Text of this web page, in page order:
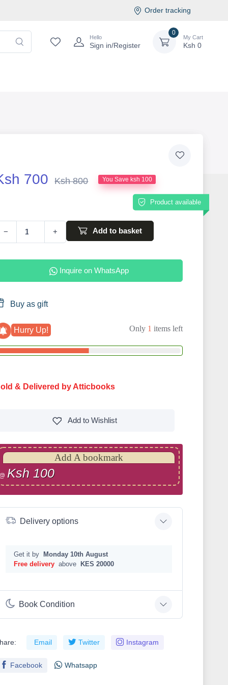
Order tracking
Hello
Sign in/Register
0
My Cart
Ksh0
700 Ksh 800 You Save ksh 100
Product available
− + Add to basket
Inquire on WhatsApp
Buy as gift
Hurry Up! Only 1 items left
& Delivered by Atticbooks
Add toWishlist
Add A bookmark
Ksh 100
Delivery options
Get it by Monday 10th August
Free delivery above KES 20000
Book Condition
Email Twitter Instagram
Facebook Whatsapp